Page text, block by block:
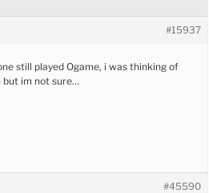
#15937
still played Ogame, i was thinking of
but im not sure…
#45590